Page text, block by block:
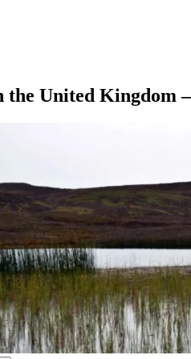
the United Kingdom